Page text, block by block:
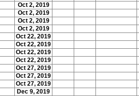
Oct 2, 2019
Oct 2, 2019
Oct 2, 2019
Oct 2, 2019
Oct 22, 2019
Oct 22, 2019
Oct 22, 2019
Oct 22, 2019
Oct 27, 2019
Oct 27, 2019
Oct 27, 2019
Dec 9, 2019